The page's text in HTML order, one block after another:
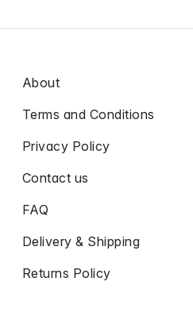
About
Terms and Conditions
Privacy Policy
Contact us
FAQ
Delivery & Shipping
Returns Policy